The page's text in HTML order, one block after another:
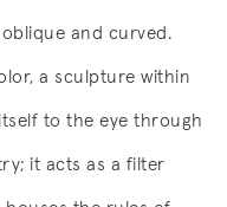
and curved.
a sculpture within
to the eye through
it acts as a filter